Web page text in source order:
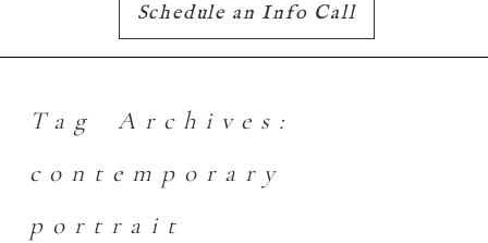
Schedule an Info Call
Tag Archives:
contemporary
portrait